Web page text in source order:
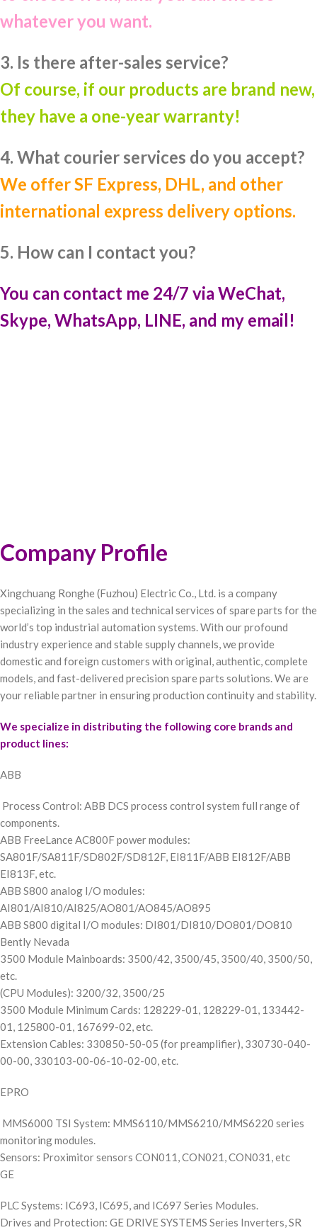
whatever you want.
3. Is there after-sales service?
Of course, if our products are brand new,
they have a one-year warranty!
4. What courier services do you accept?
We offer SF Express, DHL, and other
international express delivery options.
5. How can I contact you?
You can contact me 24/7 via WeChat,
Skype, WhatsApp, LINE, and my email!
Company Profile
Xingchuang Ronghe (Fuzhou) Electric Co., Ltd. is a company
specializing in the sales and technical services of spare parts for the
world’s top industrial automation systems. With our profound
industry experience and stable supply channels, we provide
domestic and foreign customers with original, authentic, complete
models, and fast-delivered precision spare parts solutions. We are
your reliable partner in ensuring production continuity and stability.
We specialize in distributing the following core brands and
product lines:
ABB
Process Control: ABB DCS process control system full range of
components.
ABB FreeLance AC800F power modules:
SA801F/SA811F/SD802F/SD812F, EI811F/ABB EI812F/ABB
EI813F, etc.
ABB S800 analog I/O modules:
AI801/AI810/AI825/AO801/AO845/AO895
ABB S800 digital I/O modules: DI801/DI810/DO801/DO810
Bently Nevada
3500 Module Mainboards: 3500/42, 3500/45, 3500/40, 3500/50,
etc.
(CPU Modules): 3200/32, 3500/25
3500 Module Minimum Cards: 128229-01, 128229-01, 133442-
01, 125800-01, 167699-02, etc.
Extension Cables: 330850-50-05 (for preamplifier), 330730-040-
00-00, 330103-00-06-10-02-00, etc.
EPRO
MMS6000 TSI System: MMS6110/MMS6210/MMS6220 series
monitoring modules.
Sensors: Proximitor sensors CON011, CON021, CON031, etc
GE
PLC Systems: IC693, IC695, and IC697 Series Modules.
Drives and Protection: GE DRIVE SYSTEMS Series Inverters, SR